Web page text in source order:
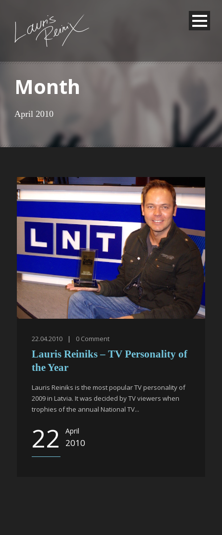
Month
April 2010
22.04.2010 | 0 Comment
Lauris Reiniks – TV Personality of
the Year
Lauris Reiniks is the most popular TV personality of
2009 in Latvia. It was decided by TV viewers when
trophies of the annual National TV...
22 April
2010